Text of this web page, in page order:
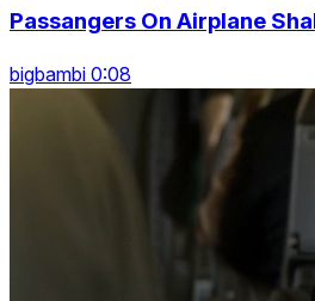
Passangers On Airplane
bigbambi 0:08